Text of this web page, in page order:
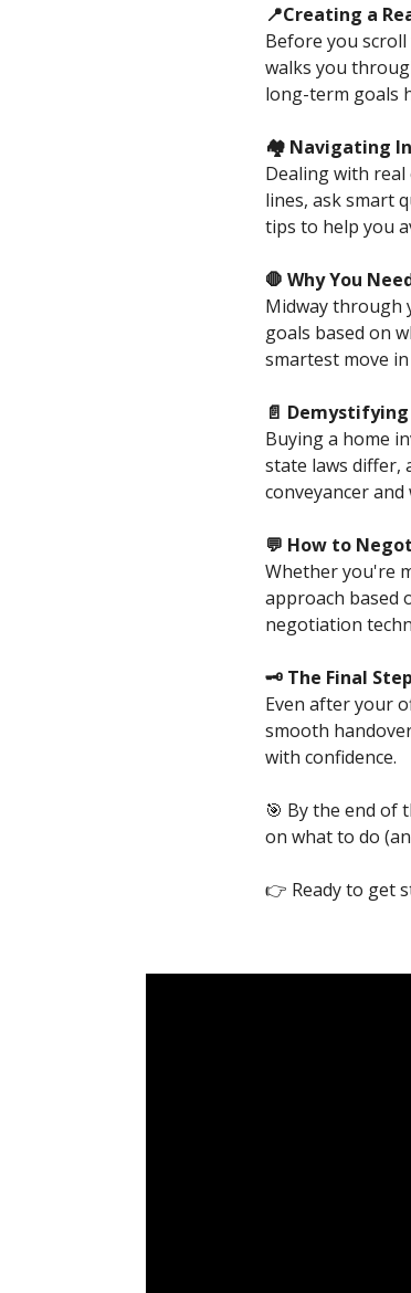
📍Creating a
Before you
walks you
long-term goals
🏘️ Navigating
Dealing with
lines, ask smart
tips to help you
🛑 Why You
Midway through
goals based on
smartest move
📄
Buying a home
state laws differ,
conveyancer
💬 How to
Whether you're
approach based
negotiation
🗝️ The Final
Even after your
smooth
with confidence.
🎯 By the end of
on what to do
👉 Ready to get